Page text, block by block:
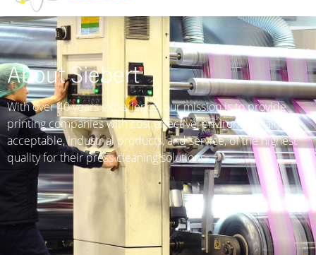
About Siebert
With over 40 years experience, our mission is to provide
printing companies with cost effective, environmentally
acceptable, industrial products, and service, of the highest
quality for their press cleaning solutions.